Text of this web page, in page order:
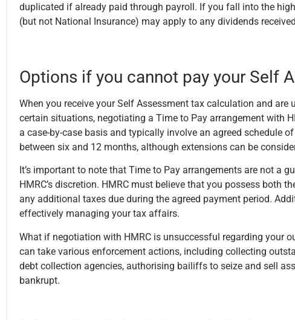
duplicated if already paid through payroll. If you fall into the
(but not National Insurance) may apply to any dividends
Options if you cannot pay your Self
When you receive your Self Assessment tax calculation and
certain situations, negotiating a Time to Pay arrangement with
a case-by-case basis and typically involve an agreed schedule
between six and 12 months, although extensions can be
It’s important to note that Time to Pay arrangements are not a
HMRC’s discretion. HMRC must believe that you possess both
any additional taxes due during the agreed payment period.
effectively managing your tax affairs.
What if negotiation with HMRC is unsuccessful regarding your
can take various enforcement actions, including collecting
debt collection agencies, authorising bailiffs to seize and sell
bankrupt.